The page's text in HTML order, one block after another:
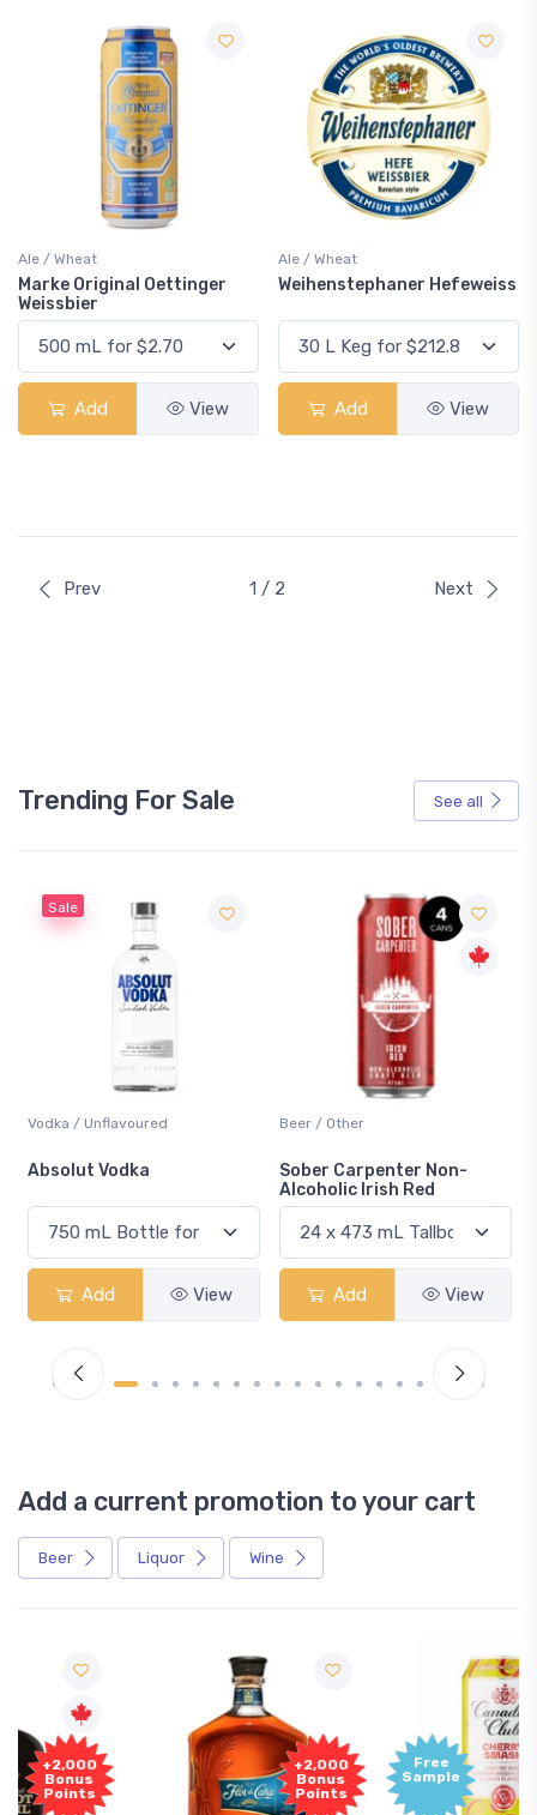
Ale / Wheat
Marke Original Oettinger
Weissbier
Add View
Ale / Wheat
Weihenstephaner Hefeweiss
Add View
Prev 1 / 2 Next
Trending For Sale See all
Beer / Other
Sober Carpenter Non-
Add View
Lager / Pale
Laker Ice
Add View
Add a current promotion to your cart
Beer Liquor Wine
+2,000
Bonus
Points
Free
Sample